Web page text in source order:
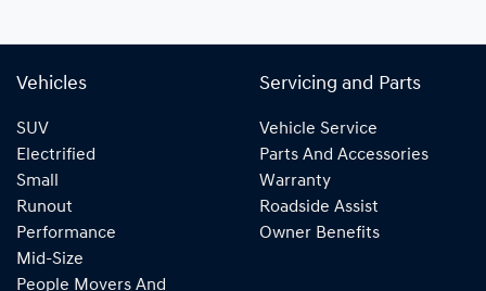
Vehicles
SUV
Electrified
Small
Runout
Performance
Mid-Size
People Movers And
Servicing and Parts
Vehicle Service
Parts And Accessories
Warranty
Roadside Assist
Owner Benefits